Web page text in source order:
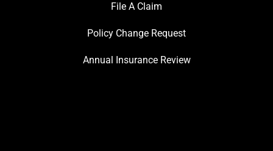
File A Claim
Policy Change Request
Annual Insurance Review